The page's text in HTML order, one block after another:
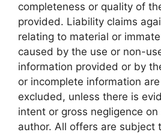
completeness or quality of
provided. Liability claims
relating to material or
caused by the use or non-
information provided or by
or incomplete information
excluded, unless there is
intent or gross negligence
author. All offers are subject